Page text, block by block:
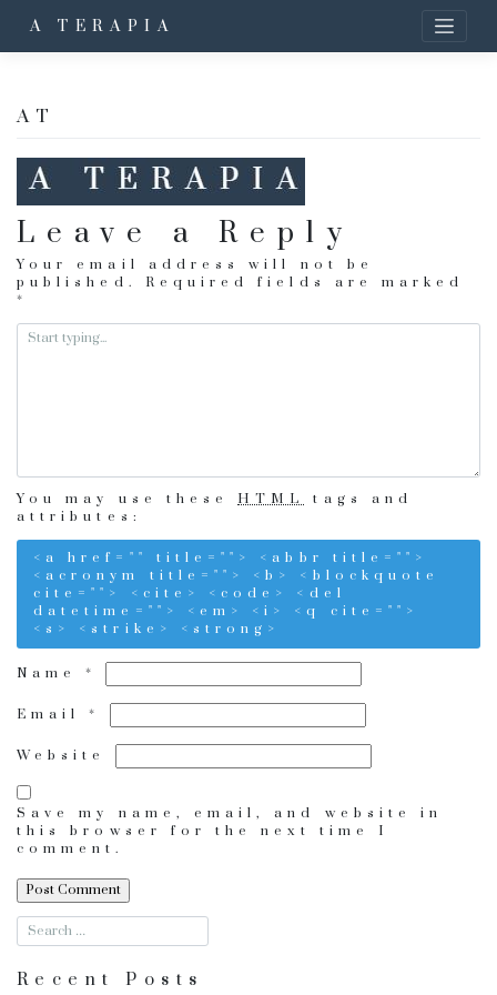
A TERAPIA
AT
Leave a Reply
Your email address will not be
published.
Required fields are marked
*
You may use these HTML
tags and
attributes:
<a href="" title=""> <abbr title="">
<acronym title=""> <b> <blockquote
cite=""> <cite> <code> <del
datetime=""> <em> <i> <q cite="">
<s> <strike> <strong>
Name*
Email*
Website
Save my name, email, and website in
this browser for the next time I
comment.
Recent Posts